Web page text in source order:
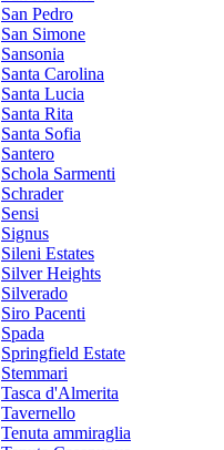
San Pedro
San Simone
Sansonia
Santa Carolina
Santa Lucia
Santa Rita
Santa Sofia
Santero
Schola Sarmenti
Schrader
Sensi
Signus
Sileni Estates
Silver Heights
Silverado
Siro Pacenti
Spada
Springfield Estate
Stemmari
Tasca d'Almerita
Tavernello
Tenuta ammiraglia